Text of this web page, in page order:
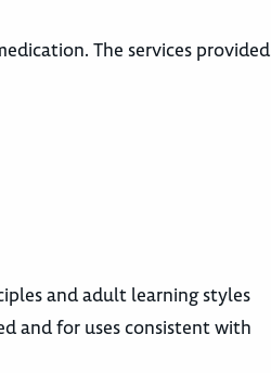
The services provided
and adult learning styles
and for uses consistent with